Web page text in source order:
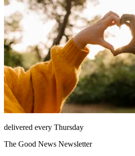
delivered every Thursday
The Good News Newsletter